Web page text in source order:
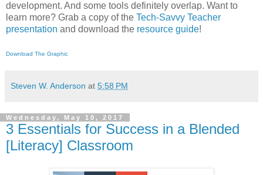
development. And some tools definitely overlap. Want to
learn more? Grab a copy of the Tech-Savvy Teacher
presentation and download the resource guide!
Download The Graphic
Steven W. Anderson at 5:58 PM
Wednesday, May 10, 2017
3 Essentials for Success in a Blended
[Literacy] Classroom